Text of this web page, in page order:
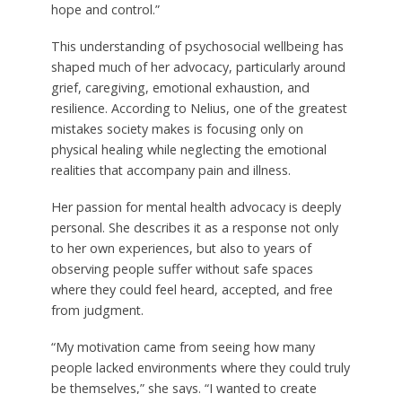
hope and control.”
This understanding of psychosocial wellbeing has
shaped much of her advocacy, particularly around
grief, caregiving, emotional exhaustion, and
resilience. According to Nelius, one of the greatest
mistakes society makes is focusing only on
physical healing while neglecting the emotional
realities that accompany pain and illness.
Her passion for mental health advocacy is deeply
personal. She describes it as a response not only
to her own experiences, but also to years of
observing people suffer without safe spaces
where they could feel heard, accepted, and free
from judgment.
“My motivation came from seeing how many
people lacked environments where they could truly
be themselves,” she says. “I wanted to create